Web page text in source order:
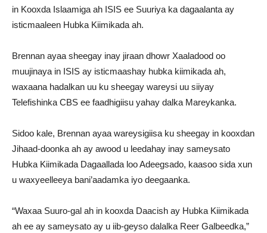
in Kooxda Islaamiga ah ISIS ee Suuriya ka dagaalanta ay
isticmaaleen Hubka Kiimikada ah.
Brennan ayaa sheegay inay jiraan dhowr Xaaladood oo
muujinaya in ISIS ay isticmaashay hubka kiimikada ah,
waxaana hadalkan uu ku sheegay wareysi uu siiyay
Telefishinka CBS ee faadhigiisu yahay dalka Mareykanka.
Sidoo kale, Brennan ayaa wareysigiisa ku sheegay in kooxdan
Jihaad-doonka ah ay awood u leedahay inay sameysato
Hubka Kiimikada Dagaallada loo Adeegsado, kaasoo sida xun
u waxyeelleeya bani’aadamka iyo deegaanka.
“Waxaa Suuro-gal ah in kooxda Daacish ay Hubka Kiimikada
ah ee ay sameysato ay u iib-geyso dalalka Reer Galbeedka,”